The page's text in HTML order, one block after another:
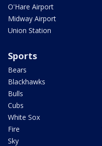
O'Hare Airport
Midway Airport
Union Station
Sports
Bears
Blackhawks
Bulls
Cubs
White Sox
Fire
Sky